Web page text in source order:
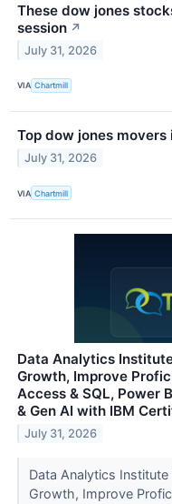
These dow jones
session ↗
July 31, 2026
VIA Chartmill
Top dow jones movers
July 31, 2026
VIA Chartmill
Data Analytics
Growth, Improve
Access & SQL, Power
& Gen AI with IBM
July 31, 2026
Data Analytics
Growth, Improve